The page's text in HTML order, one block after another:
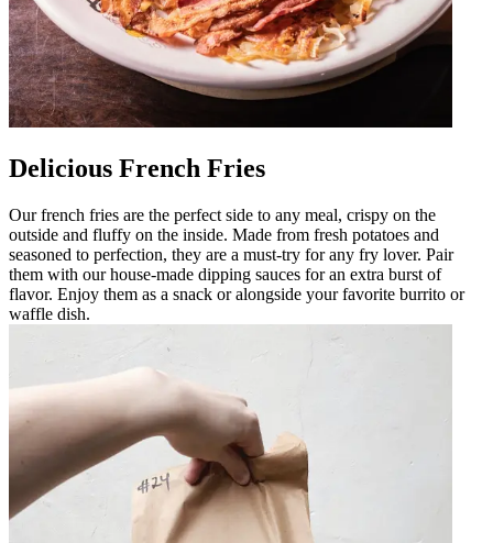
Delicious French Fries
Our french fries are the perfect side to any meal, crispy on the
outside and fluffy on the inside. Made from fresh potatoes and
seasoned to perfection, they are a must-try for any fry lover. Pair
them with our house-made dipping sauces for an extra burst of
flavor. Enjoy them as a snack or alongside your favorite burrito or
waffle dish.